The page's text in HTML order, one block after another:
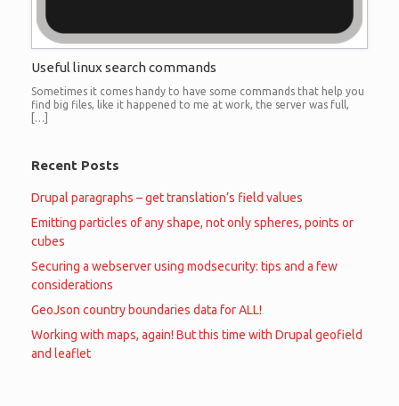
Useful linux search commands
Sometimes it comes handy to have some commands that help you
find big files, like it happened to me at work, the server was full,
[…]
Recent Posts
Drupal paragraphs – get translation’s field values
Emitting particles of any shape, not only spheres, points or
cubes
Securing a webserver using modsecurity: tips and a few
considerations
GeoJson country boundaries data for ALL!
Working with maps, again! But this time with Drupal geofield
and leaflet